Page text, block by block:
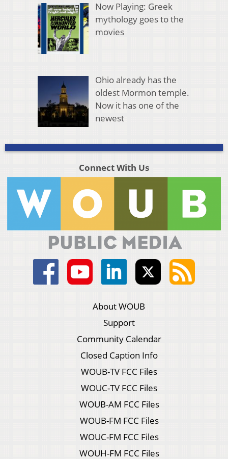
Now Playing: Greek
mythology goes to the
movies
Ohio already has the
oldest Mormon temple.
Now it has one of the
newest
Connect With Us
About WOUB
Support
Community Calendar
Closed Caption Info
WOUB-TV FCC Files
WOUC-TV FCC Files
WOUB-AM FCC Files
WOUB-FM FCC Files
WOUC-FM FCC Files
WOUH-FM FCC Files